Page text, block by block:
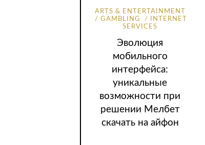
ARTS & ENTERTAINMENT
GAMBLING
INTERNET
SERVICES
Эволюция
мобильного
интерфейса:
уникальные
возможности при
решении Мелбет
скачать на айфон